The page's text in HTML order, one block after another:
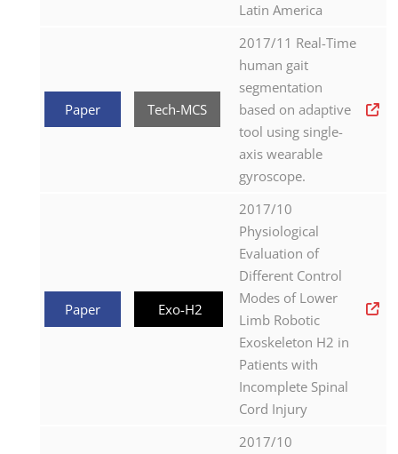
Latin America
Paper Tech-MCS
2017/11 Real-Time
human gait
segmentation
based on adaptive
tool using single-
axis wearable
gyroscope.
Paper Exo-H2
2017/10
Physiological
Evaluation of
Different Control
Modes of Lower
Limb Robotic
Exoskeleton H2 in
Patients with
Incomplete Spinal
Cord Injury
2017/10